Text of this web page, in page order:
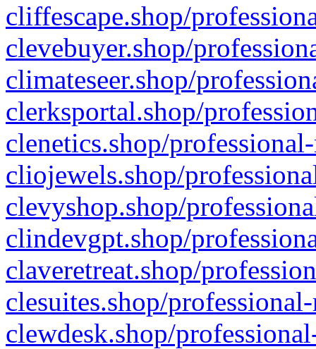
cliffescape.shop/
clevebuyer.shop/
climateseer.shop/
clerksportal.shop/
clenetics.shop/
cliojewels.shop/
clevyshop.shop/
clindevgpt.shop/
claveretreat.shop/
clesuites.shop/
clewdesk.shop/